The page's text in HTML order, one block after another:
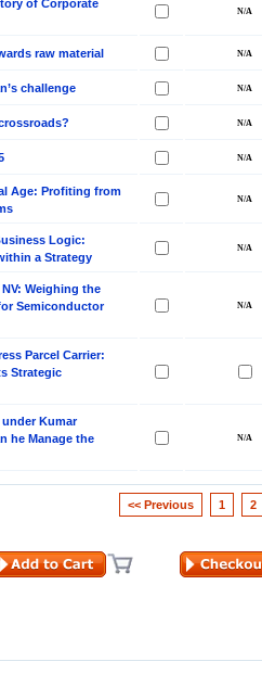
of Corporate
raw material
challenge
Age: Profiting from
Logic:
a Strategy
Weighing the
Semiconductor
Parcel Carrier:
Strategic
Kumar
he Manage the
<< Previous 1 2